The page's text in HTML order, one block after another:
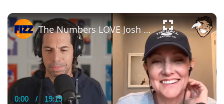
×
Current
0:00 / Duration
19:19
The Numbers LOVE Josh Allen — Lindsay Rhodes Explains Why 👀🔥